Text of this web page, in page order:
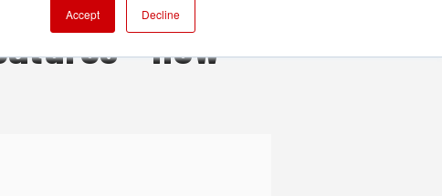
Accept Decline
- now